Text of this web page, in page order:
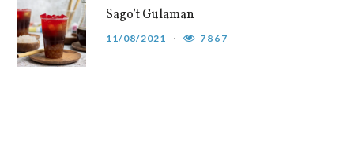
Sago’t Gulaman
11/08/2021 7867